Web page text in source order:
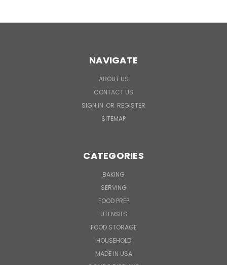
NAVIGATE
ABOUT US
CONTACT US
SIGN IN OR REGISTER
SITEMAP
CATEGORIES
BAKING
SERVING
FOOD PREP
UTENSILS
FOOD STORAGE
HOUSEHOLD
MADE IN USA